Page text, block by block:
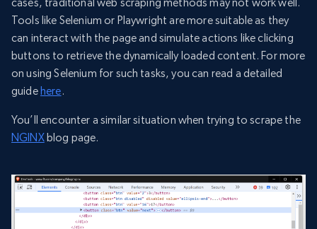
Tools like Selenium or Playwright are more suitable as they
can interact with the page and simulate actions like clicking
buttons to retrieve the dynamically loaded content. For more
on using Selenium for such tasks, you can read a detailed
guidehere.
You’ll encounter a similar situation when trying to scrape the
NGINXblog page.